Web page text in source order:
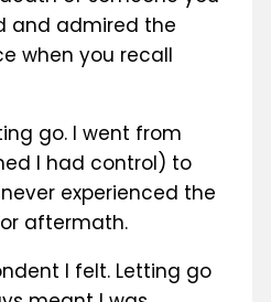
and admired the
when you recall
go. I went from
I had control) to
experienced the
aftermath.
I felt. Letting go